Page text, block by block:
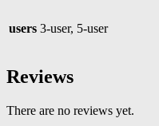
users 3-user, 5-user
Reviews
There are no reviews yet.